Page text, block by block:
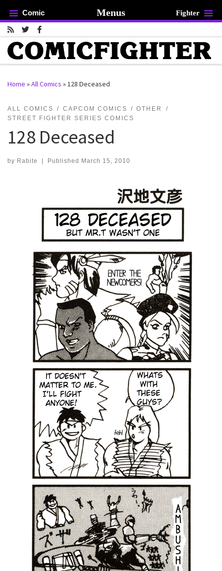
Skip to content
Home »All Comics »128 Deceased
ALL COMICS CAPCOM COMICS
OTHER
STREET FIGHTER SERIES COMICS
128 Deceased
by Rabite Published March 15, 2010
Comic Menus Fighter